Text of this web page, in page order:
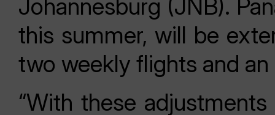
Johannesburg (JNB).
this summer, will be
two weekly flights and
“With these